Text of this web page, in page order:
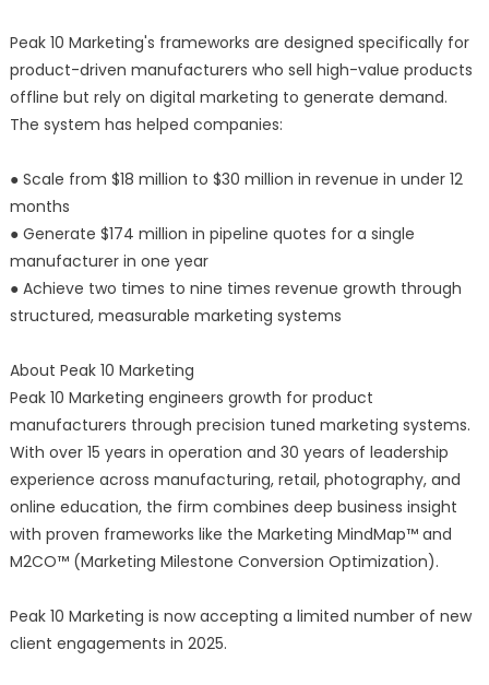
Peak 10 Marketing's frameworks are designed specifically for
product-driven manufacturers who sell high-value products
offline but rely on digital marketing to generate demand.
The system has helped companies:
● Scale from $18 million to $30 million in revenue in under 12
months
● Generate $174 million in pipeline quotes for a single
manufacturer in one year
● Achieve two times to nine times revenue growth through
structured, measurable marketing systems
About Peak 10 Marketing
Peak 10 Marketing engineers growth for product
manufacturers through precision tuned marketing systems.
With over 15 years in operation and 30 years of leadership
experience across manufacturing, retail, photography, and
online education, the firm combines deep business insight
with proven frameworks like the Marketing MindMap™ and
M2CO™ (Marketing Milestone Conversion Optimization).
Peak 10 Marketing is now accepting a limited number of new
client engagements in 2025.